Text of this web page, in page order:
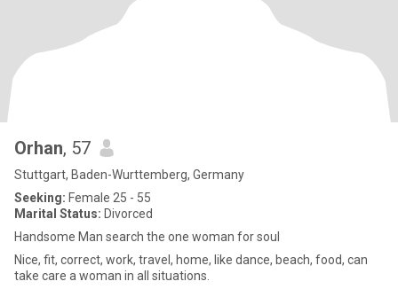
Orhan, 57
Stuttgart, Baden-Wurttemberg, Germany
Seeking: Female 25 - 55
Marital Status: Divorced
Handsome Man search the one woman for soul
Nice, fit, correct, work, travel, home, like dance, beach, food, can
take care a woman in all situations.